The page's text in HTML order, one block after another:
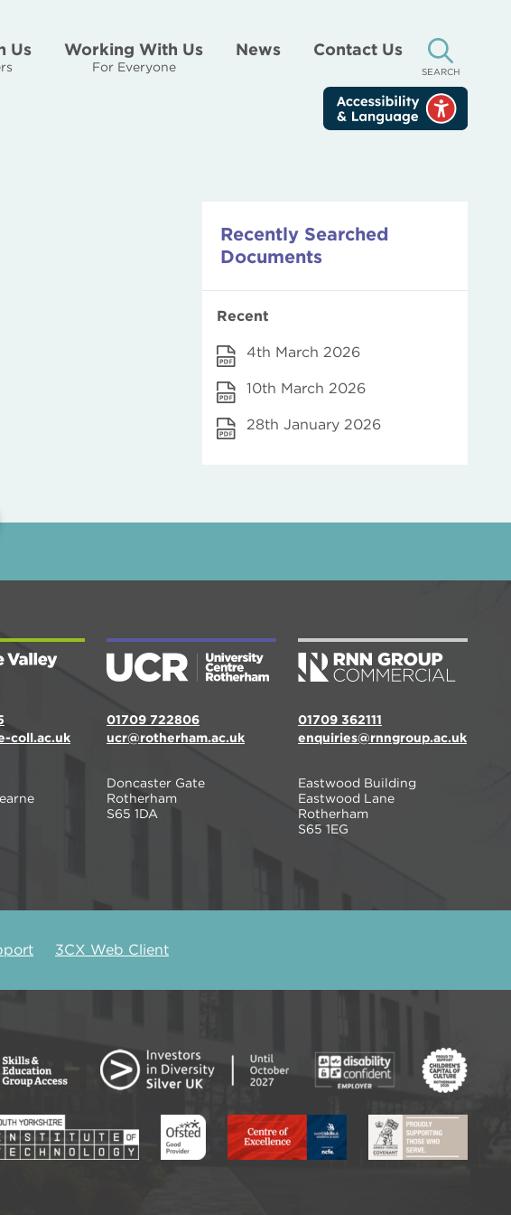
Us Working With Us
For Everyone
News Contact Us
SEARCH
Recently Searched
Documents
Recent
4th March 2026
10th March 2026
28th January 2026
coll.ac.uk
01709 722806
ucr@rotherham.ac.uk
Doncaster Gate
Rotherham
S65 1DA
01709 362111
enquiries@rnngroup.ac.uk
Eastwood Building
Eastwood Lane
Rotherham
S65 1EG
3CX Web Client